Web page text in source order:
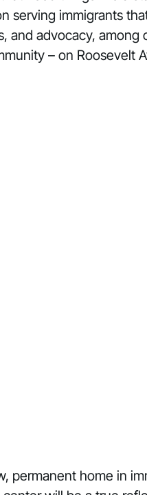
serving immigrants
advocacy, among
– on Roosevelt
home in